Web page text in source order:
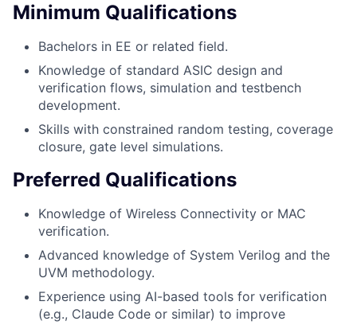
Minimum Qualifications
Bachelors in EE or related field.
Knowledge of standard ASIC design and
verification flows, simulation and testbench
development.
Skills with constrained random testing, coverage
closure, gate level simulations.
Preferred Qualifications
Knowledge of Wireless Connectivity or MAC
verification.
Advanced knowledge of System Verilog and the
UVM methodology.
Experience using AI-based tools for verification
(e.g., Claude Code or similar) to improve